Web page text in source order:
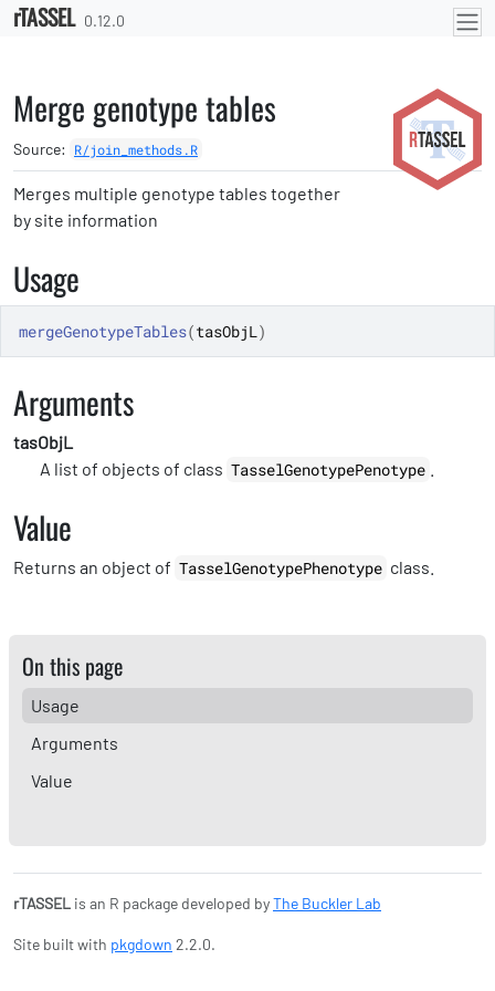
Skip to contents
rTASSEL 0.12.0
Merge genotype tables
Source: R/join_methods.R
Merges multiple genotype tables together
by site information
Usage
mergeGenotypeTables(tasObjL)
Arguments
tasObjL
A list of objects of class TasselGenotypePenotype
Value
Returns an object of TasselGenotypePhenotype class.
On this page
Usage
Arguments
Value
rTASSEL is an R package developed byThe Buckler Lab
Site built with pkgdown 2.2.0.